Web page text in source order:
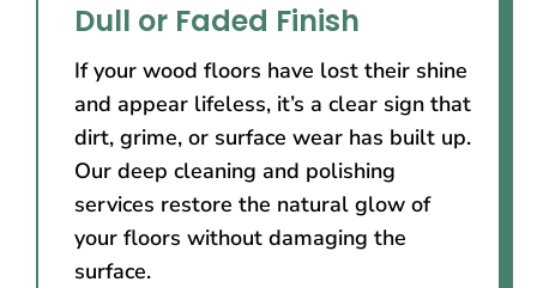
Dull or Faded Finish
If your wood floors have lost their shine
and appear lifeless, it’s a clear sign that
dirt, grime, or surface wear has built up.
Our deep cleaning and polishing
services restore the natural glow of
your floors without damaging the
surface.